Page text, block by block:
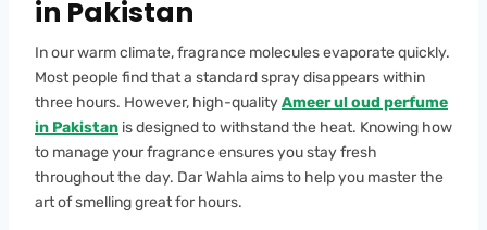
in Pakistan
In our warm climate, fragrance molecules evaporate quickly.
Most people find that a standard spray disappears within
three hours. However, high-qualityAmeer ul oud perfume
in Pakistan is designed to withstand the heat. Knowing how
to manage your fragrance ensures you stay fresh
throughout the day. Dar Wahla aims to help you master the
art of smelling great for hours.